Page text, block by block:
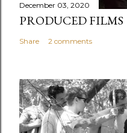
December 03, 2020
PRODUCED FILMS
Share 2 comments